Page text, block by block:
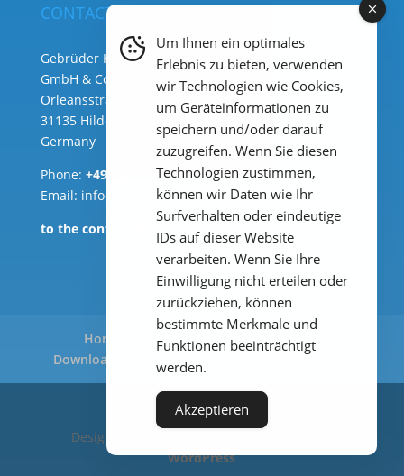
CONTACT
Gebrüder Heyl Analysentechnik
GmbH & Co. KG ( HQ )
Orleansstraße 75b
31135 Hildesheim
Germany
Phone: +49 (0) 51 21 289 33 – 0
Email: info@heylanalysis.de
to the contact-form
Home Products
Applications
Downloads
Legal Notice Privacy Policy
Designed by
WordPress
Um Ihnen ein optimales
Erlebnis zu bieten, verwenden
wir Technologien wie Cookies,
um Geräteinformationen zu
speichern und/oder darauf
zuzugreifen. Wenn Sie diesen
Technologien zustimmen,
können wir Daten wie Ihr
Surfverhalten oder eindeutige
IDs auf dieser Website
verarbeiten. Wenn Sie Ihre
Einwilligung nicht erteilen oder
zurückziehen, können
bestimmte Merkmale und
Funktionen beeinträchtigt
werden.
Akzeptieren